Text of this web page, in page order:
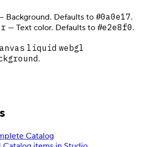
Background. Defaults to #0a0e17.
— Text color. Defaults to #e2e8f0.
liquid webgl
.
Catalog